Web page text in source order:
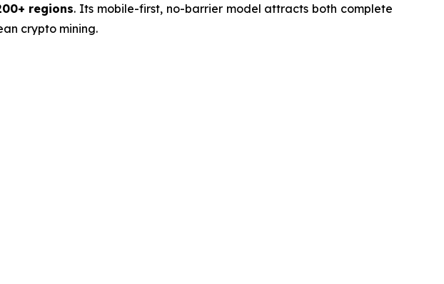
regions. Its mobile-first, no-barrier model attracts both complete
crypto mining.